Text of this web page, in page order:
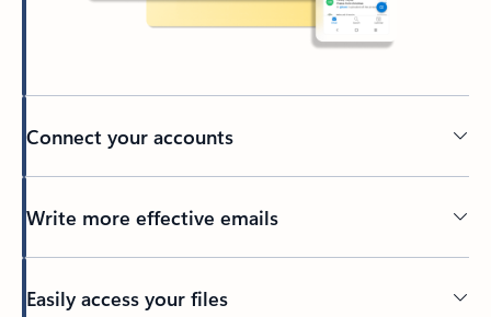
Connect your accounts
Write more effective emails
Easily access your files